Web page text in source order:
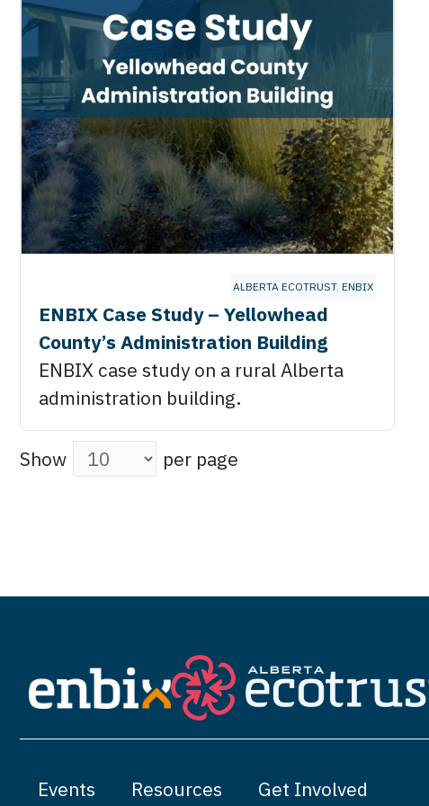
ALBERTA ECOTRUST, ENBIX
ENBIX Case Study – Yellowhead
County’s Administration Building
ENBIX case study on a rural Alberta
administration building.
Show per page
Events Resources Get Involved